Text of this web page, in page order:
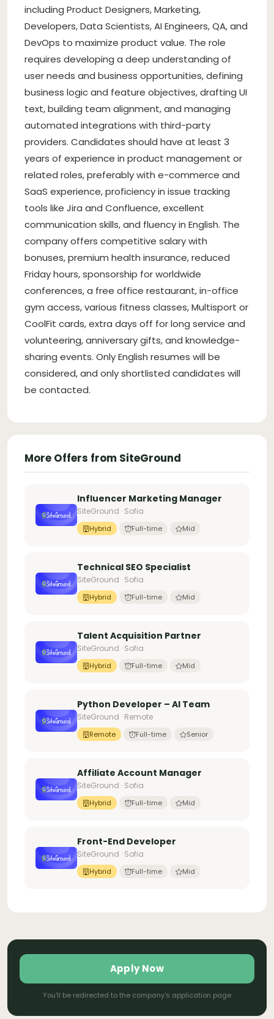
including Product Designers, Marketing,
Developers, Data Scientists, AI Engineers, QA, and
DevOps to maximize product value. The role
requires developing a deep understanding of
user needs and business opportunities, defining
business logic and feature objectives, drafting UI
text, building team alignment, and managing
automated integrations with third-party
providers. Candidates should have at least 3
years of experience in product management or
related roles, preferably with e-commerce and
SaaS experience, proficiency in issue tracking
tools like Jira and Confluence, excellent
communication skills, and fluency in English. The
company offers competitive salary with
bonuses, premium health insurance, reduced
Friday hours, sponsorship for worldwide
conferences, a free office restaurant, in-office
gym access, various fitness classes, Multisport or
CoolFit cards, extra days off for long service and
volunteering, anniversary gifts, and knowledge-
sharing events. Only English resumes will be
considered, and only shortlisted candidates will
be contacted.
More Offers from SiteGround
Influencer Marketing Manager
SiteGround · Sofia
Hybrid Full-time Mid
Technical SEO Specialist
SiteGround · Sofia
Hybrid Full-time Mid
Talent Acquisition Partner
SiteGround · Sofia
Hybrid Full-time Mid
Python Developer – AI Team
SiteGround · Remote
Remote Full-time Senior
Affiliate Account Manager
SiteGround · Sofia
Hybrid Full-time Mid
Front-End Developer
SiteGround · Sofia
Hybrid Full-time Mid
Apply Now
You'll be redirected to the company's application page